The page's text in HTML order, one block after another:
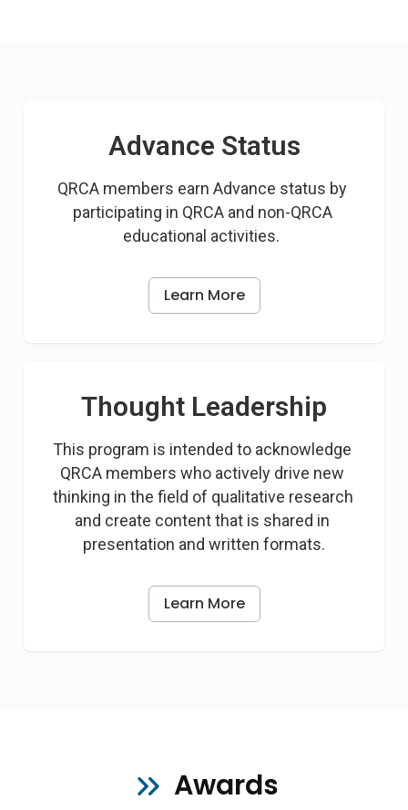
Advance Status
QRCA members earn Advance status by
participating in QRCA and non-QRCA
educational activities.
Learn More
Thought Leadership
This program is intended to acknowledge
QRCA members who actively drive new
thinking in the field of qualitative research
and create content that is shared in
presentation and written formats.
Learn More
Awards